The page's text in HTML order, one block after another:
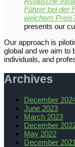
Führer bei der
welchem
presents our
Our approach is
global and we aim to
individuals, and
Archives
December
June 2023
March 2023
December
May 2022
December 2021